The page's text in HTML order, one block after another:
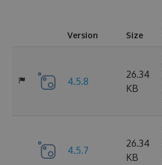
Version Size
4.5.8
26.34
KB
4.5.7
26.34
KB